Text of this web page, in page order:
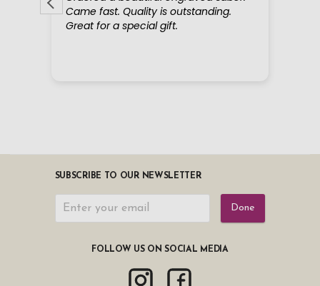
SUBSCRIBE TO OUR NEWSLETTER
Done
FOLLOW US ON SOCIAL MEDIA